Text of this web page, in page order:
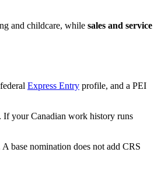
and childcare, while sales and service
Express Entry profile, and a PEI
If your Canadian work history runs
A base nomination does not add CRS